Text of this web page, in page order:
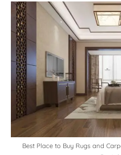
Best Place to Buy Rugs and